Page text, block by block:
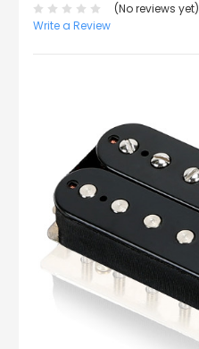
(No reviews yet)
Write a Review